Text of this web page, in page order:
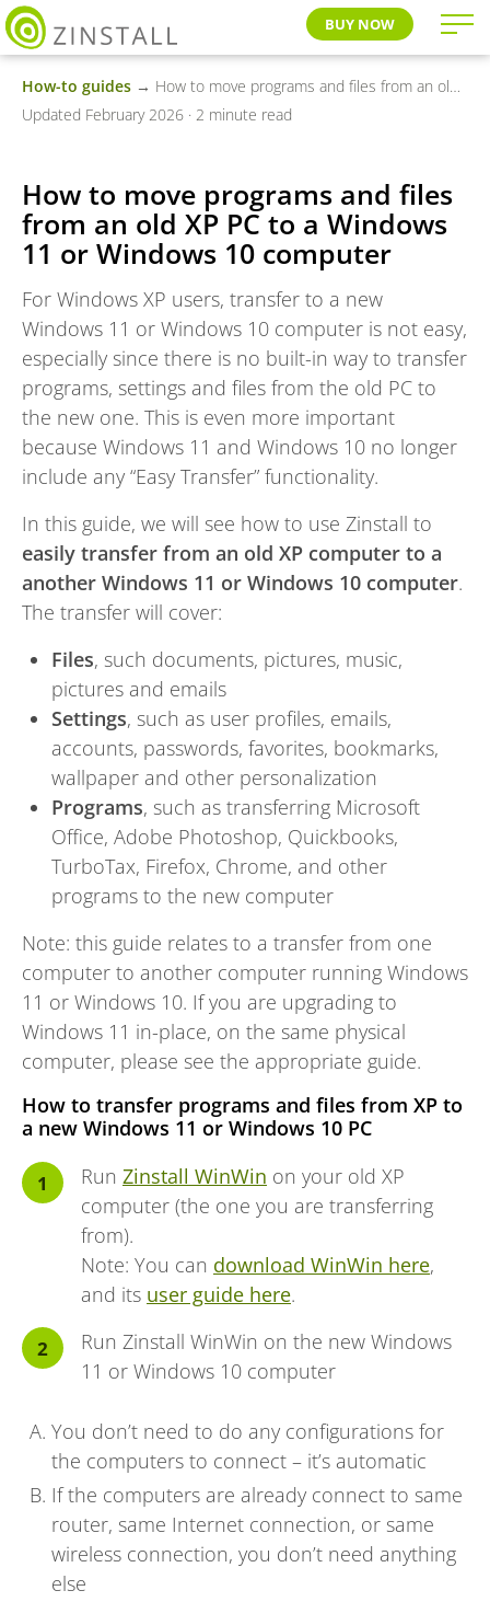
BUY NOW
How-to guides → How to move programs and files from an old XP PC to a Windows 11 or Windows 10 computer
Updated February 2026 · 2 minute read
How to move programs and files
from an old XP PC to a Windows
11 or Windows 10 computer
For Windows XP users, transfer to a new
Windows 11 or Windows 10 computer is not easy,
especially since there is no built-in way to transfer
programs, settings and files from the old PC to
the new one. This is even more important
because Windows 11 and Windows 10 no longer
include any “Easy Transfer” functionality.
In this guide, we will see how to use Zinstall to
easily transfer from an old XP computer to a
another Windows 11 or Windows 10 computer.
The transfer will cover:
Files, such documents, pictures, music,
pictures and emails
Settings, such as user profiles, emails,
accounts, passwords, favorites, bookmarks,
wallpaper and other personalization
Programs, such as transferring Microsoft
Office, Adobe Photoshop, Quickbooks,
TurboTax, Firefox, Chrome, and other
programs to the new computer
Note: this guide relates to a transfer from one
computer to another computer running Windows
11 or Windows 10. If you are upgrading to
Windows 11 in-place, on the same physical
computer, please see the appropriate guide.
How to transfer programs and files from XP to
a new Windows 11 or Windows 10 PC
Run Zinstall WinWin on your old XP
computer (the one you are transferring
from).
Note: You can download WinWin here,
and its user guide here.
Run Zinstall WinWin on the new Windows
11 or Windows 10 computer
You don’t need to do any configurations for
the computers to connect – it’s automatic
If the computers are already connect to same
router, same Internet connection, or same
wireless connection, you don’t need anything
else